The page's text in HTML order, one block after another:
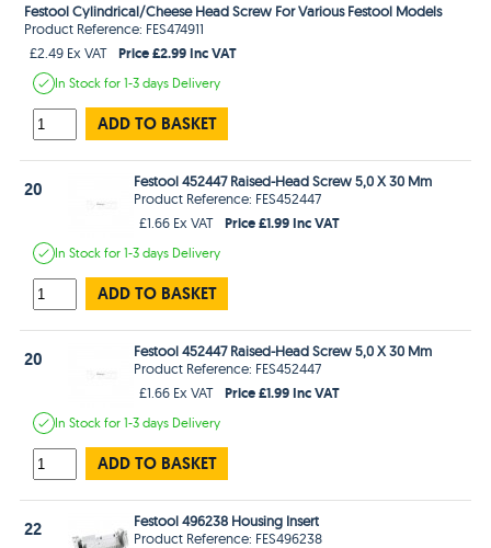
Festool Cylindrical/Cheese Head Screw For Various Festool Models
Product Reference: FES474911
£2.49 Ex VAT
Price £2.99 Inc VAT
In Stockfor 1-3 days Delivery
ADD TO BASKET
20
Festool 452447 Raised-Head Screw 5,0 X 30 Mm
Product Reference: FES452447
£1.66 Ex VAT
Price £1.99 Inc VAT
In Stockfor 1-3 days Delivery
ADD TO BASKET
20
Festool 452447 Raised-Head Screw 5,0 X 30 Mm
Product Reference: FES452447
£1.66 Ex VAT
Price £1.99 Inc VAT
In Stockfor 1-3 days Delivery
ADD TO BASKET
22
Festool 496238 Housing Insert
Product Reference: FES496238